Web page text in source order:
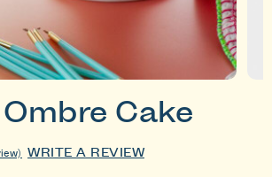
Cake
WRITE A REVIEW